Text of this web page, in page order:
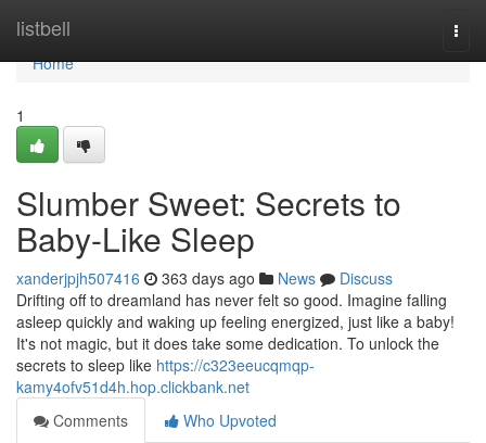
listbell
Home
Home
1
Slumber Sweet: Secrets to
Baby-Like Sleep
xanderjpjh507416 363 days ago News
Discuss
Drifting off to dreamland has never felt so good. Imagine falling
asleep quickly and waking up feeling energized, just like a baby!
It's not magic, but it does take some dedication. To unlock the
secrets to sleep like https://c323eeucqmqp-
kamy4ofv51d4h.hop.clickbank.net
Comments
Who Upvoted